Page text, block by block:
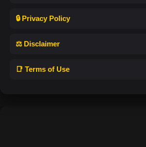
🔒 Privacy Policy
⚖️ Disclaimer
📑 Terms of Use